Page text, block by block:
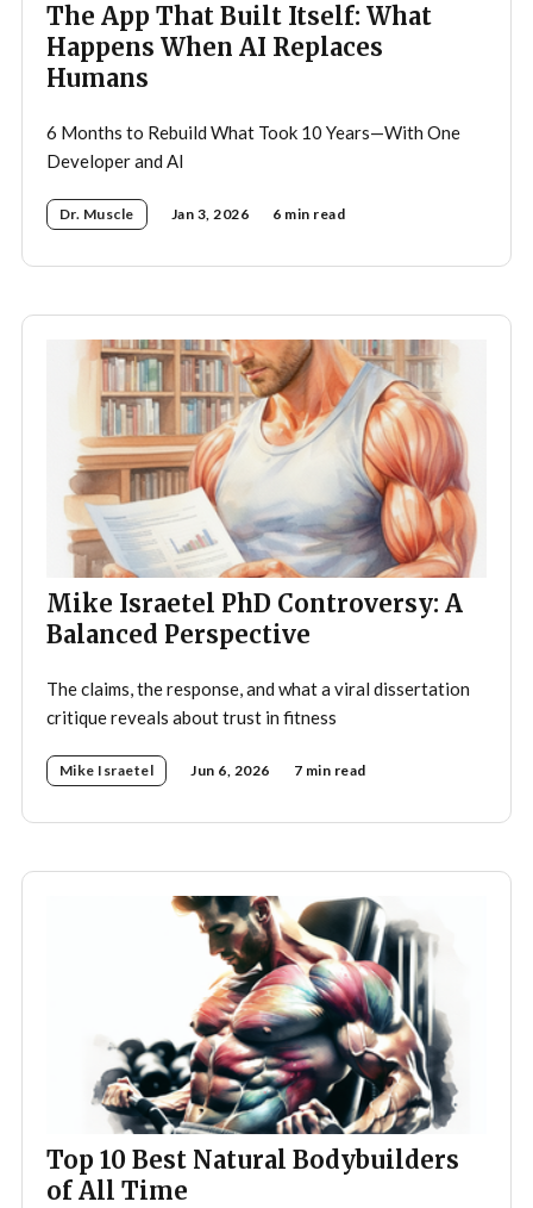
The App That Built Itself: What
Happens When AI Replaces
Humans
6 Months to Rebuild What Took 10 Years—With One
Developer and AI
Dr. Muscle Jan 3, 2026 6 min read
Mike Israetel PhD Controversy: A
Balanced Perspective
The claims, the response, and what a viral dissertation
critique reveals about trust in fitness
Mike Israetel Jun 6, 2026 7 min read
Top 10 Best Natural Bodybuilders
of All Time